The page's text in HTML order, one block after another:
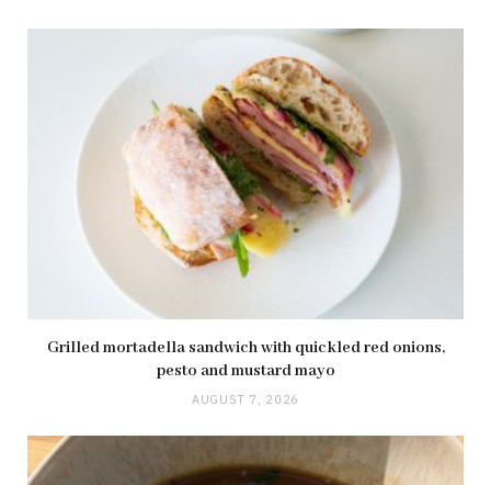
Grilled mortadella sandwich with quickled red onions,
pesto and mustard mayo
AUGUST 7, 2026